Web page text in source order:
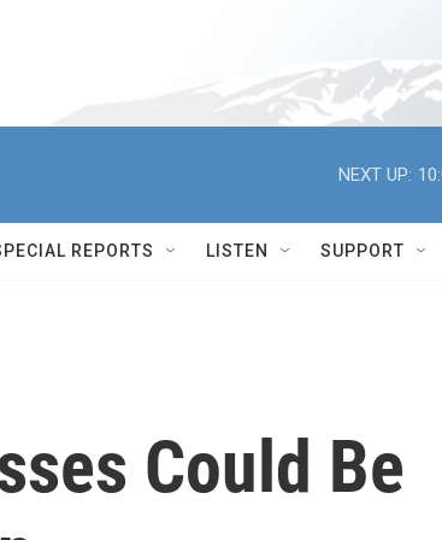
NEXT UP:
REPORTS LISTEN SUPPORT
Could Be